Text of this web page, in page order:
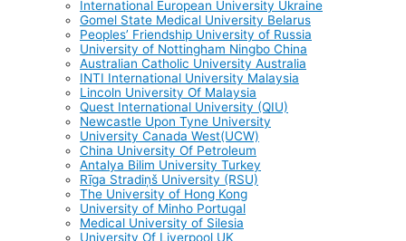
International European University Ukraine
Gomel State Medical University Belarus
Peoples’ Friendship University of Russia
University of Nottingham Ningbo China
Australian Catholic University Australia
INTI International University Malaysia
Lincoln University Of Malaysia
Quest International University (QIU)
Newcastle Upon Tyne University
University Canada West(UCW)
China University Of Petroleum
Antalya Bilim University Turkey
Rīga Stradiņš University (RSU)
The University of Hong Kong
University of Minho Portugal
Medical University of Silesia
University Of Liverpool UK